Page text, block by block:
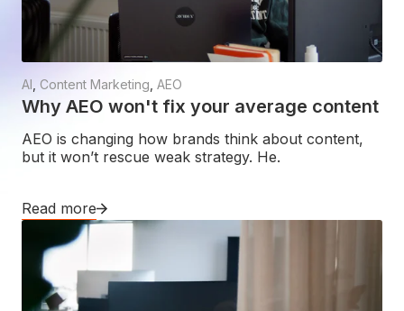
AI Content Marketing AEO
Why AEO won't fix your average content
AEO is changing how brands think about content,
but it won’t rescue weak strategy. He.
Read more